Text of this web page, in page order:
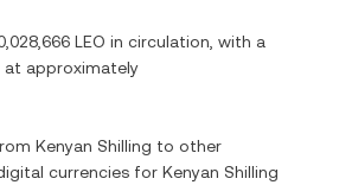
LEO in circulation, with a
at approximately
Kenyan Shilling to other
currencies for Kenyan Shilling